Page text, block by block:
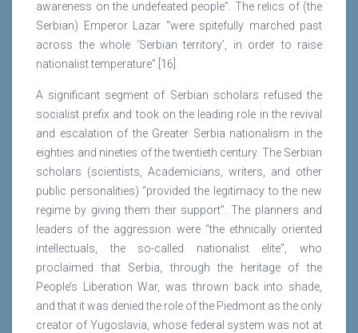
awareness on the undefeated people”. The relics of (the
Serbian) Emperor Lazar “were spitefully marched past
across the whole ‘Serbian territory’, in order to raise
nationalist temperature”.[16]
A significant segment of Serbian scholars refused the
socialist prefix and took on the leading role in the revival
and escalation of the Greater Serbia nationalism in the
eighties and nineties of the twentieth century. The Serbian
scholars (scientists, Academicians, writers, and other
public personalities) “provided the legitimacy to the new
regime by giving them their support”. The planners and
leaders of the aggression were “the ethnically oriented
intellectuals, the so-called nationalist elite”, who
proclaimed that Serbia, through the heritage of the
People’s Liberation War, was thrown back into shade,
and that it was denied the role of the Piedmont as the only
creator of Yugoslavia, whose federal system was not at